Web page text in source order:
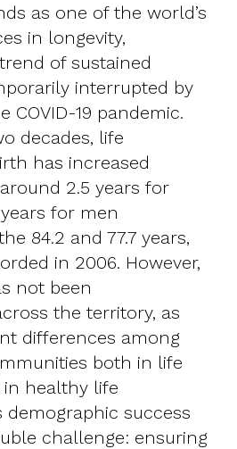
as one of the world’s
in longevity,
of sustained
interrupted by
COVID-19 pandemic.
decades, life
has increased
2.5 years for
for men
84.2 and 77.7 years,
in 2006. However,
not been
the territory, as
differences among
both in life
in healthy life
demographic success
challenge: ensuring